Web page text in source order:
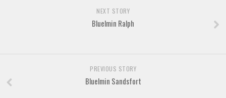
NEXT STORY
Bluelmin Ralph
PREVIOUS STORY
Bluelmin Sandsfort